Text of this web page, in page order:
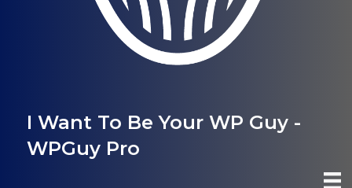
I Want To Be Your WP Guy -
WPGuy Pro